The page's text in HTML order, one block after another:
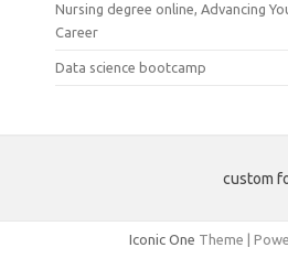
Nursing degree online, Advancing
Career
Data science bootcamp
custom
Iconic One Theme |